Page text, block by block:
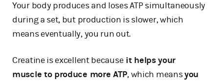
Your body produces and loses ATP simultaneously
during a set, but production is slower, which
means eventually, you run out.
Creatine is excellent becauseit helps your
muscle to produce more ATP, which meansyou